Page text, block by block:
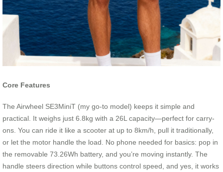
Core Features
The Airwheel SE3MiniT (my go-to model) keeps it simple and
practical. It weighs just 6.8kg with a 26L capacity—perfect for carry-
ons. You can ride it like a scooter at up to 8km/h, pull it traditionally,
or let the motor handle the load. No phone needed for basics: pop in
the removable 73.26Wh battery, and you’re moving instantly. The
handle steers direction while buttons control speed, and yes, it works